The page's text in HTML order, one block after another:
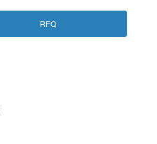
RFQ